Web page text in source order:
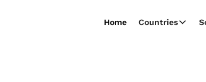
Home Countries